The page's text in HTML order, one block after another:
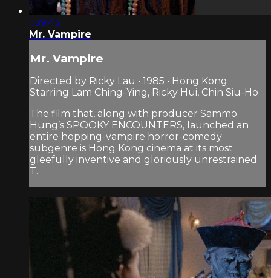
1:39:43
Mr. Vampire
Mr. Vampire
Directed by Ricky Lau • 1985 • Hong Kong
Starring Lam Ching-Ying, Ricky Hui, Chin Siu-Ho
The film that, along with producer Sammo
Hung’s SPOOKY ENCOUNTERS, launched an
entire hopping-vampire horror-comedy
subgenre is Hong Kong cinema at its most
gleefully inventive and gloriously unrestrained.
T...